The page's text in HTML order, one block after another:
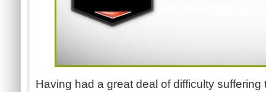
Having had a great deal of difficulty